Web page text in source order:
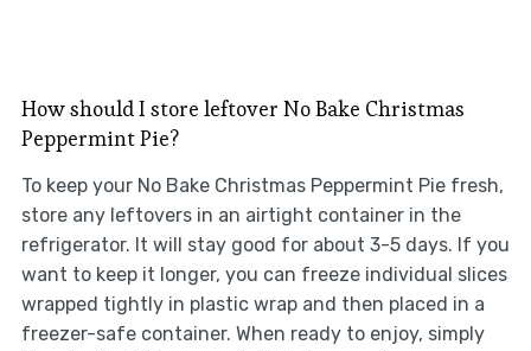
How should I store leftover No Bake Christmas
Peppermint Pie?
To keep your No Bake Christmas Peppermint Pie fresh,
store any leftovers in an airtight container in the
refrigerator. It will stay good for about 3-5 days. If you
want to keep it longer, you can freeze individual slices
wrapped tightly in plastic wrap and then placed in a
freezer-safe container. When ready to enjoy, simply